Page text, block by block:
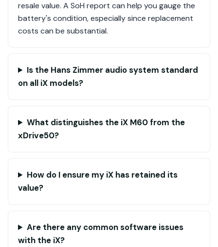
resale value. A SoH report can help you gauge the
battery's condition, especially since replacement
costs can be substantial.
Is the Hans Zimmer audio system standard
on all iX models?
What distinguishes the iX M60 from the
xDrive50?
How do I ensure my iX has retained its
value?
Are there any common software issues
with the iX?